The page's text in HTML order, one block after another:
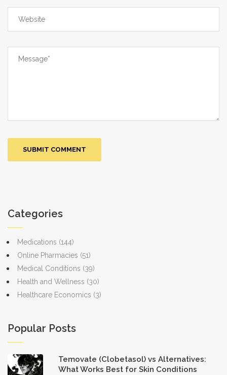
Categories
Medications (144)
Online Pharmacies (51)
Medical Conditions (39)
Health and Wellness (30)
Healthcare Economics (3)
Popular Posts
Temovate (Clobetasol) vs Alternatives:
What Works Best for Skin Conditions